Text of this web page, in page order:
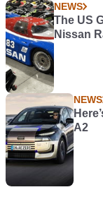
NEWS
The US
Nissan
NEWS
A2